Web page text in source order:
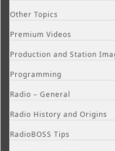
Other Topics
Premium Videos
Production and Station
Programming
Radio – General
Radio History and Origins
RadioBOSS Tips